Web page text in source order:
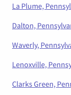
La Plume,
Dalton,
Waverly,
Lenoxville,
Clarks Green,